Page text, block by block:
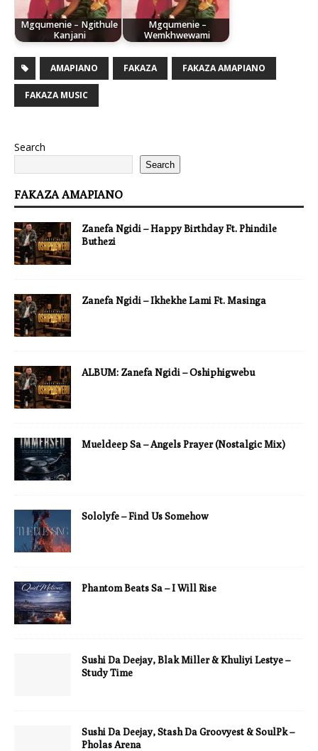
Mgqumenie – Ngithule
Kanjani
Mgqumenie –
Wemkhwewami
AMAPIANO FAKAZA FAKAZA AMAPIANO
FAKAZA MUSIC
Search
Search
FAKAZA AMAPIANO
Zanefa Ngidi – Happy Birthday Ft. Phindile
Buthezi
Zanefa Ngidi – Ikhekhe Lami Ft. Masinga
ALBUM: Zanefa Ngidi – Oshiphigwebu
Mueldeep Sa – Angels Prayer (Nostalgic Mix)
Sololyfe – Find Us Somehow
Phantom Beats Sa – I Will Rise
Sushi Da Deejay, Blak Miller & Khuliyi Lestye –
Study Time
Sushi Da Deejay, Stash Da Groovyest & SoulPk –
Pholas Arena